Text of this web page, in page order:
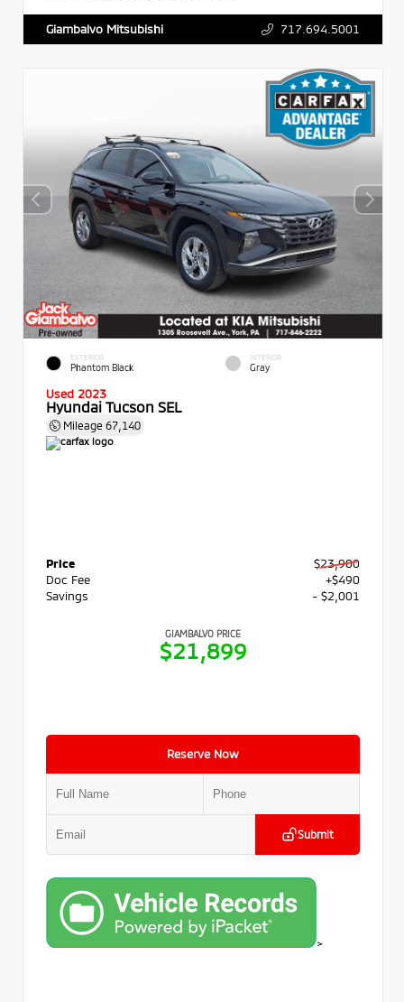
Giambalvo Mitsubishi 717.694.5001
EXTERIOR
Phantom Black
INTERIOR
Gray
Used 2023
Hyundai Tucson SEL
Mileage 67,140
Price
$23,900
Doc Fee
+$490
Savings
- $2,001
GIAMBALVO PRICE
$21,899
Reserve Now
Submit
>